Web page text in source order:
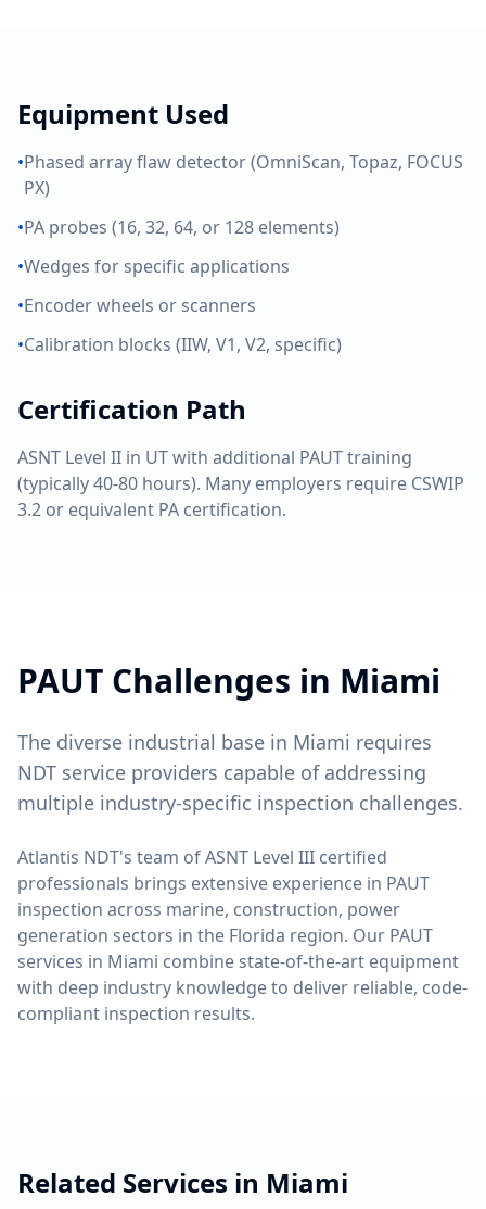
Equipment Used
•Phased array flaw detector (OmniScan, Topaz, FOCUS
PX)
•PA probes (16, 32, 64, or 128 elements)
•Wedges for specific applications
•Encoder wheels or scanners
•Calibration blocks (IIW, V1, V2, specific)
Certification Path
ASNT Level II in UT with additional PAUT training
(typically 40-80 hours). Many employers require CSWIP
3.2 or equivalent PA certification.
PAUT Challenges in Miami
The diverse industrial base in Miami requires
NDT service providers capable of addressing
multiple industry-specific inspection challenges.
Atlantis NDT's team of ASNT Level III certified
professionals brings extensive experience in PAUT
inspection across marine, construction, power
generation sectors in the Florida region. Our PAUT
services in Miami combine state-of-the-art equipment
with deep industry knowledge to deliver reliable, code-
compliant inspection results.
Related Services in Miami